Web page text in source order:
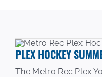
PLEX HOCKEY
The Metro Rec Plex